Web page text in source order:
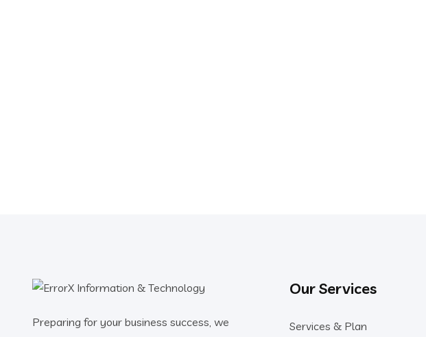
Preparing for your business success, we
Our Services
Services & Plan